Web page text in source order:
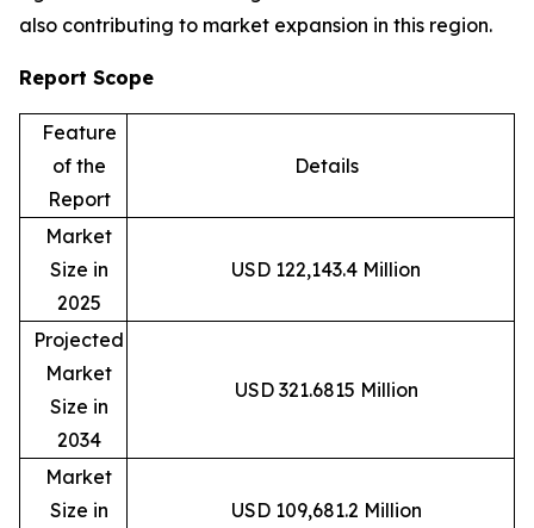
also contributing to market expansion in this region.
Report Scope
Feature
of the
Report
Details
Market
Size in
2025
USD 122,143.4 Million
Projected
Market
Size in
2034
USD 321.6815 Million
Market
Size in
USD 109,681.2 Million